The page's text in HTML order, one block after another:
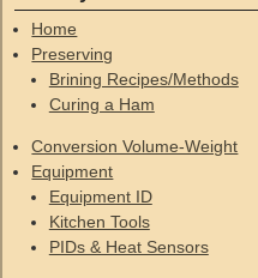
Home
Preserving
Brining Recipes/Methods
Curing a Ham
Conversion Volume-Weight
Equipment
Equipment ID
Kitchen Tools
PIDs & Heat Sensors